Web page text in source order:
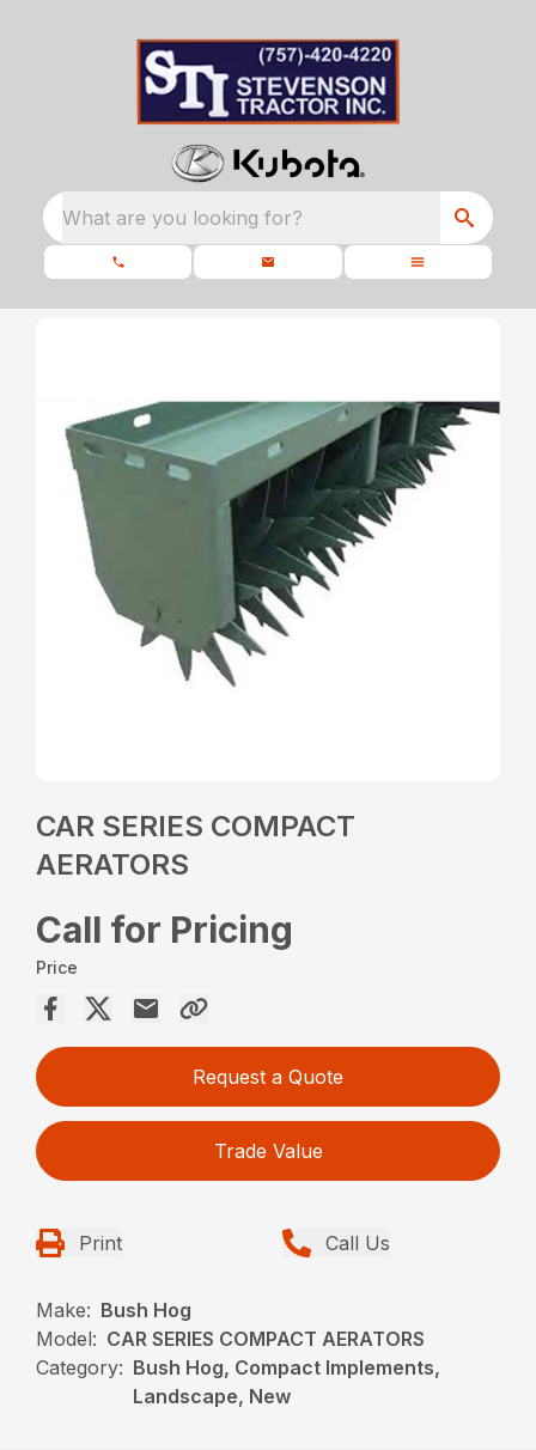
What are you looking for?
CAR SERIES COMPACT
AERATORS
Call for Pricing
Price
Request a Quote
Trade Value
Print Call Us
Make: Bush Hog
Model: CAR SERIES COMPACT AERATORS
Category: Bush Hog, Compact Implements,
Landscape, New